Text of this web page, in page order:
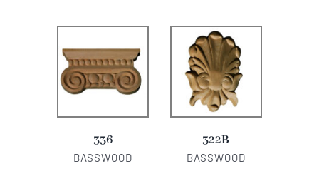
336
BASSWOOD
322B
BASSWOOD